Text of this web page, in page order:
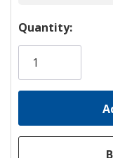
Hurry!
Only
Quantity: